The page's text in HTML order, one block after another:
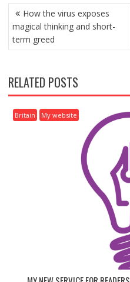
P
O
S
T
A
V
I
G
A
How the virus exposes
magical thinking and short-
term greed
RELATED POSTS
Britain My website